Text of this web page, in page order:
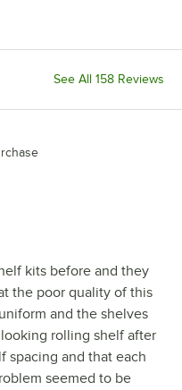
See All 158 Reviews
kits before and they
the poor quality of this
and the shelves
rolling shelf after
spacing and that each
seemed to be